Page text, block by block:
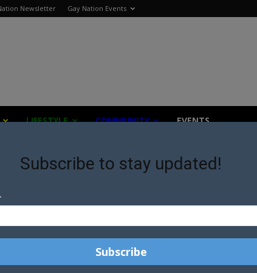
Newsletter Gay Nation Events
LIFESTYLE COMMUNITY EVENTS
Subscribe to stay updated!